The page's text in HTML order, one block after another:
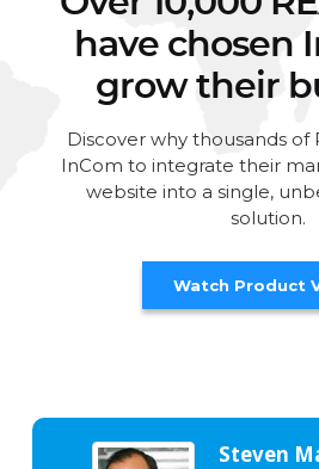
have chosen
grow their
Discover why thousands of
InCom to integrate their
website into a single,
solution.
Watch Product
Steven